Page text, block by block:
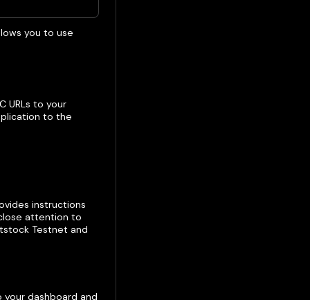
you to use
URLs to your
to the
instructions
attention to
Testnet and
your dashboard and